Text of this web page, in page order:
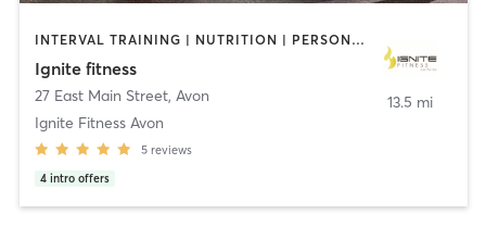
INTERVAL TRAINING | NUTRITION | PERSONAL TRAINING | STRENGTH TRAINING
Ignite fitness
27 East Main Street, Avon
Ignite Fitness Avon
5 reviews
4 intro offers
13.5 mi